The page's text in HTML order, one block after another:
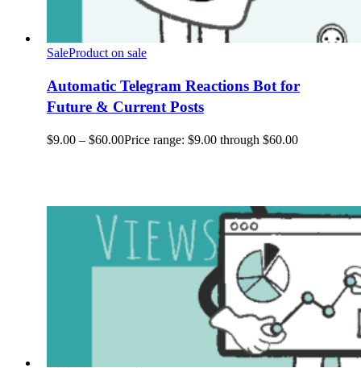
SaleProduct on sale
Automatic Telegram Reactions Bot for
Future & Current Posts
$9.00 – $60.00Price range: $9.00 through $60.00